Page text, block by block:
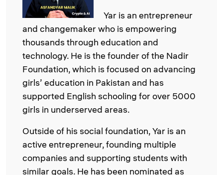
Yar is an entrepreneur
and changemaker who is empowering
thousands through education and
technology. He is the founder of the Nadir
Foundation, which is focused on advancing
girls’ education in Pakistan and has
supported English schooling for over 5000
girls in underserved areas.
Outside of his social foundation, Yar is an
active entrepreneur, founding multiple
companies and supporting students with
similar goals. He has been nominated as